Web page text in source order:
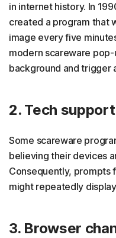
in internet history. In
created a program that
image every five
modern scareware
background and trigger
2. Tech
Some scareware
believing their devices
Consequently, prompts
might repeatedly
3. Browser